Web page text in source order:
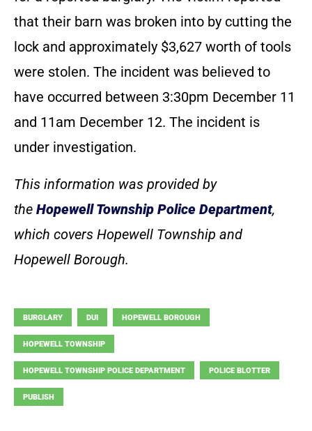
that their barn was broken into by cutting the
lock and approximately $3,627 worth of tools
were stolen. The incident was believed to
have occurred between 3:30pm December 11
and 11am December 12. The incident is
under investigation.
This information was provided by
the Hopewell Township Police Department,
which covers Hopewell Township and
Hopewell Borough.
BURGLARY DUI HOPEWELL BOROUGH
HOPEWELL TOWNSHIP
HOPEWELL TOWNSHIP POLICE DEPARTMENT POLICE BLOTTER
PUBLISH